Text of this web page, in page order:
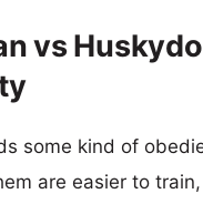
vs
some kind of
are easier to